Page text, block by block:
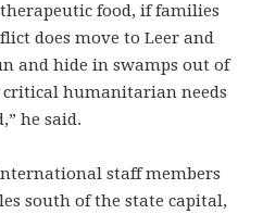
food, if families
does move to Leer and
and hide in swamps out of
humanitarian needs
he said.
staff members
south of the state capital,